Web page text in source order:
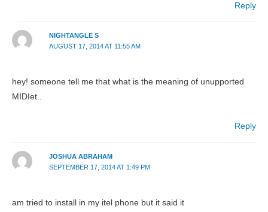
Reply
NIGHTANGLE S
AUGUST 17, 2014 AT 11:55 AM
hey! someone tell me that what is the meaning of unupported
MIDIet..
Reply
JOSHUA ABRAHAM
SEPTEMBER 17, 2014 AT 1:49 PM
am tried to install in my itel phone but it said it